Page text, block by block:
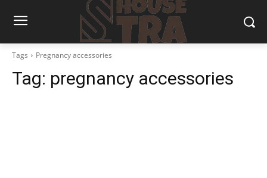
Tags Pregnancy accessories
Tag: pregnancy accessories